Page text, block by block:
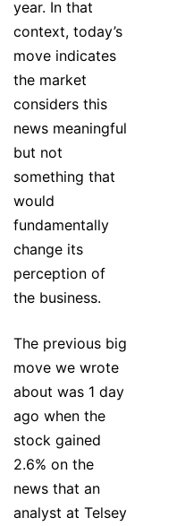
year. In that
context, today’s
move indicates
the market
considers this
news meaningful
but not
something that
would
fundamentally
change its
perception of
the business.
The previous big
move we wrote
about was 1 day
ago when the
stock gained
2.6% on the
news that an
analyst at Telsey